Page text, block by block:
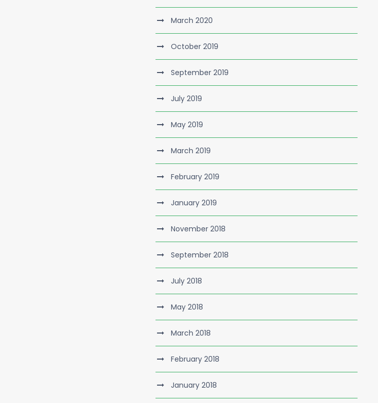
March 2020
October 2019
September 2019
July 2019
May 2019
March 2019
February 2019
January 2019
November 2018
September 2018
July 2018
May 2018
March 2018
February 2018
January 2018